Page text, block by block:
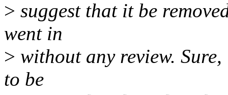
> suggest that it be
went in
> without any review.
to be